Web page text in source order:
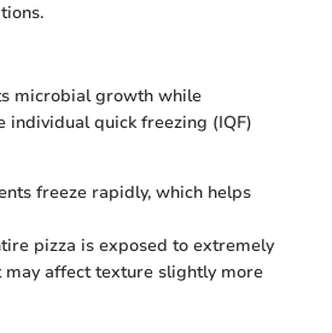
microbial growth while
individual quick freezing (IQF)
freeze rapidly, which helps
pizza is exposed to extremely
affect texture slightly more